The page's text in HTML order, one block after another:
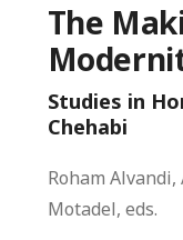
The
Studies in
Chehabi
Roham
Motadel, eds.